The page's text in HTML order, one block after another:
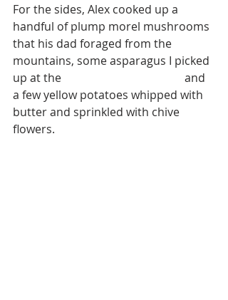
For the sides, Alex cooked up a
handful of plump morel mushrooms
that his dad foraged from the
mountains, some asparagus I picked
up at the
and
a few yellow potatoes whipped with
butter and sprinkled with chive
flowers.